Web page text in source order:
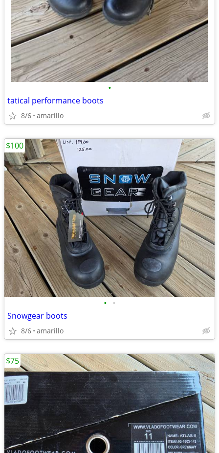
•
tatical performance boots
8/6 amarillo
• •
Snowgear boots
8/6 amarillo
$100
$75